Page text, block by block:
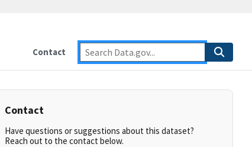
Contact
Contact
Have questions or suggestions about this dataset?
Reach out to the contact below.